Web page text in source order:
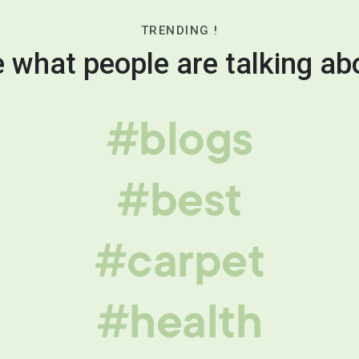
TRENDING !
what people are talking
#blogs
#best
#carpet
#health